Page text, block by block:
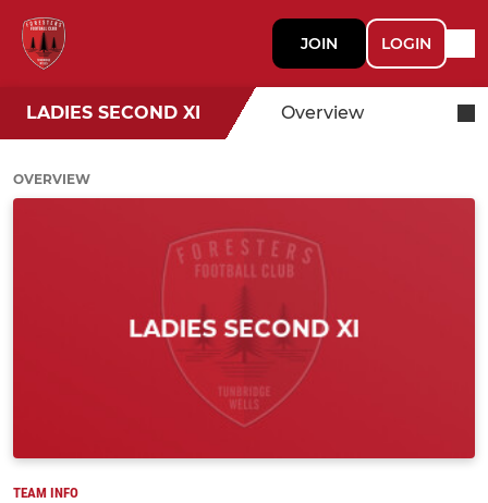
JOIN LOGIN
LADIES SECOND XI Overview
OVERVIEW
TEAM INFO